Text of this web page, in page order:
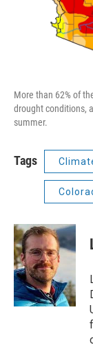
More than 62% of
drought conditions,
summer.
Tags